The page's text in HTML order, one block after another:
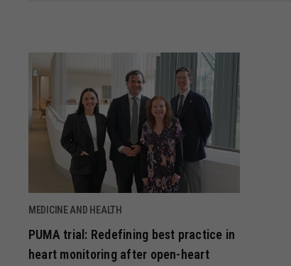
MEDICINE AND HEALTH
PUMA trial: Redefining best practice in
heart monitoring after open-heart